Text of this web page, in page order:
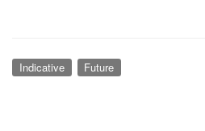
Indicative Future